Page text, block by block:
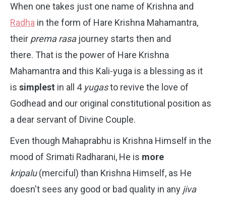
When one takes just one name of Krishna and
Radha in the form of Hare Krishna Mahamantra,
their prema rasajourney starts then and
there. That is the power of Hare Krishna
Mahamantra and this Kali-yuga is a blessing as it
is simplest in all 4 yugasto revive the love of
Godhead and our original constitutional position as
a dear servant of Divine Couple.
Even though Mahaprabhu is Krishna Himself in the
mood of Srimati Radharani, He is more
kripalu(merciful) than Krishna Himself, as He
doesn't sees any good or bad quality in any jiva